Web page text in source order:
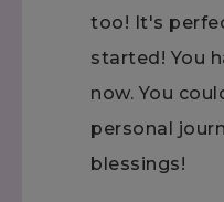
too! It's
started! You
now. You
personal
blessings!